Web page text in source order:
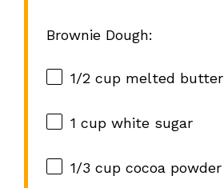
Brownie Dough:
1/2 cupmelted butter
1 cupwhite sugar
1/3 cupcocoa powder